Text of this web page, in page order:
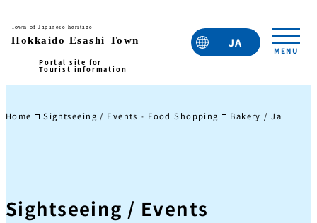
JA
EN
KO
Home Sightseeing / Events - Food Shopping Bakery /
Sightseeing / Events